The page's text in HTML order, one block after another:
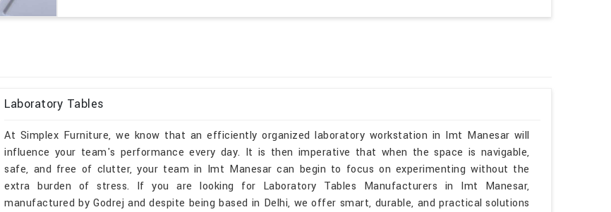
Laboratory Tables
At Simplex Furniture, we know that an efficiently organized laboratory workstation in Imt Manesar will
influence your team's performance every day. It is then imperative that when the space is navigable,
safe, and free of clutter, your team in Imt Manesar can begin to focus on experimenting without the
extra burden of stress. If you are looking for Laboratory Tables Manufacturers in Imt Manesar,
manufactured by Godrej and despite being based in Delhi, we offer smart, durable, and practical solutions